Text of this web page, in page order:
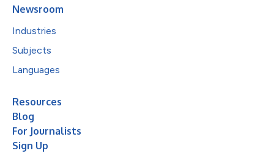
Newsroom
Industries
Subjects
Languages
Resources
Blog
For Journalists
Sign Up